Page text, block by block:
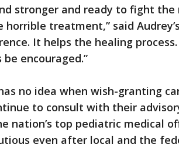
stronger and ready to fight
treatment,” said
It helps the healing
encouraged.”
no idea when wish-granting
to consult with their
nation’s top pediatric medical
even after local and the